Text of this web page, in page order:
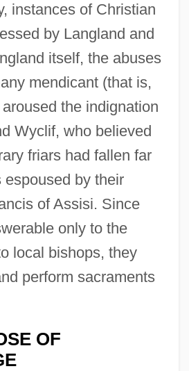
instances of Christian
by Langland and
itself, the abuses
mendicant (that is,
the indignation
Wyclif, who believed
friars had fallen far
espoused by their
of Assisi. Since
only to the
local bishops, they
perform sacraments
OF